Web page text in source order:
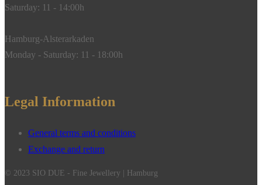
Saturday: 11 - 14:00h
Hamburg-Alsterarkaden
Monday - Saturday: 11 - 18:00h
Legal Information
General terms and conditions
Exchange and return
© 2023 SIO DUE - Fine Jewellery | Hamburg